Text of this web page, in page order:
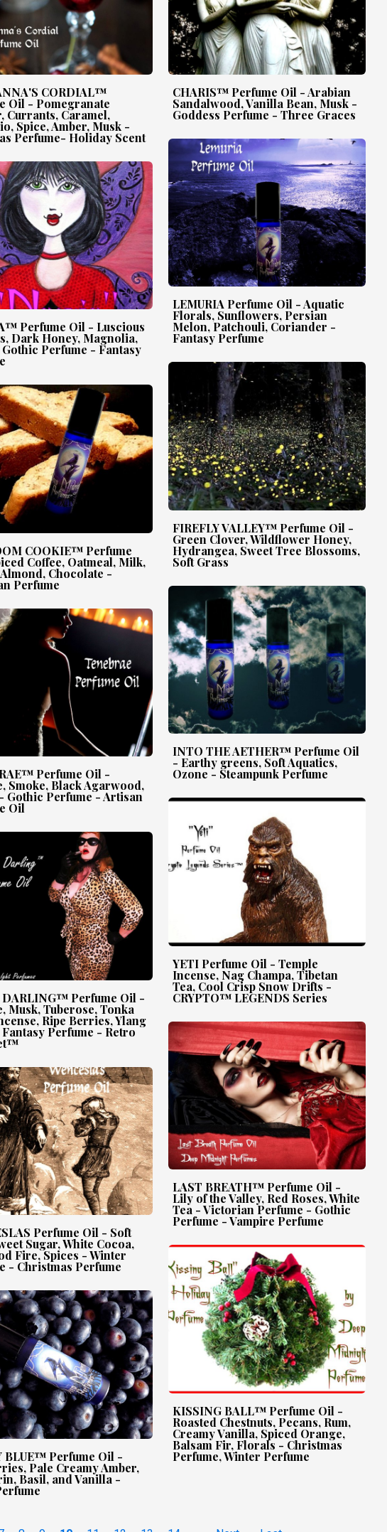
CORDIAL™
Oil - Pomegranate
Currants, Caramel,
Spice, Amber, Musk -
Perfume- Holiday Scent
CHARIS™ Perfume Oil - Arabian
Sandalwood, Vanilla Bean, Musk -
Goddess Perfume - Three Graces
LEMURIA Perfume Oil - Aquatic
Florals, Sunflowers, Persian
Melon, Patchouli, Coriander -
Fantasy Perfume
Perfume Oil - Luscious
Dark Honey, Magnolia,
Perfume - Fantasy
FIREFLY VALLEY™ Perfume Oil -
Green Clover, Wildflower Honey,
Hydrangea, Sweet Tree Blossoms,
Soft Grass
COOKIE™ Perfume
Coffee, Oatmeal, Milk,
Chocolate -
Perfume
INTO THE AETHER™ Perfume Oil
- Earthy greens, Soft Aquatics,
Ozone - Steampunk Perfume
Perfume Oil -
Smoke, Black Agarwood,
Gothic Perfume - Artisan
Oil
YETI Perfume Oil - Temple
Incense, Nag Champa, Tibetan
Tea, Cool Crisp Snow Drifts -
CRYPTO™ LEGENDS Series
DARLING™ Perfume Oil -
Musk, Tuberose, Tonka
Ripe Berries, Ylang
Perfume - Retro
LAST BREATH™ Perfume Oil -
Lily of the Valley, Red Roses, White
Tea - Victorian Perfume - Gothic
Perfume - Vampire Perfume
Perfume Oil - Soft
Sugar, White Cocoa,
Fire, Spices - Winter
- Christmas Perfume
KISSING BALL™ Perfume Oil -
Roasted Chestnuts, Pecans, Rum,
Creamy Vanilla, Spiced Orange,
Balsam Fir, Florals - Christmas
Perfume, Winter Perfume
BLUE™ Perfume Oil -
Pale Creamy Amber,
Basil, and Vanilla -